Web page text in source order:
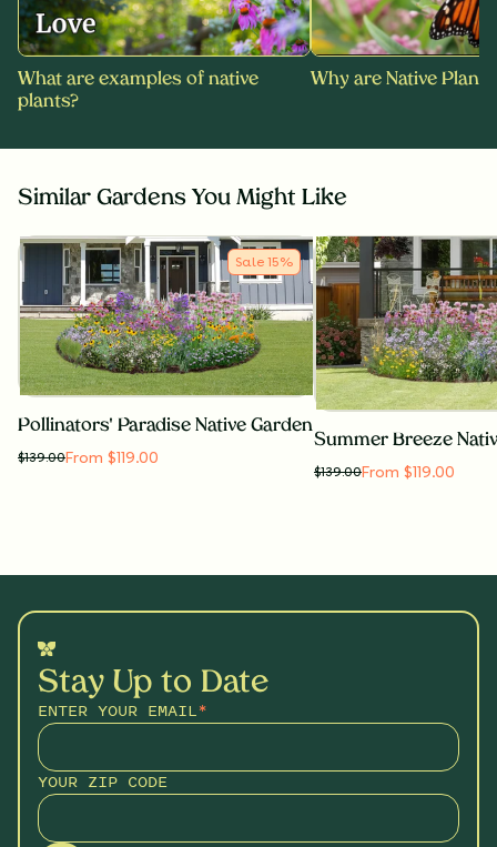
What are examples of native
plants?
Why are Native
Similar Gardens You Might Like
Sale 15%
Pollinators' Paradise Native Garden
$139.00From $119.00
Summer Breeze
$139.00From $119.00
Stay Up to Date
ENTER YOUR EMAIL*
YOUR ZIP CODE